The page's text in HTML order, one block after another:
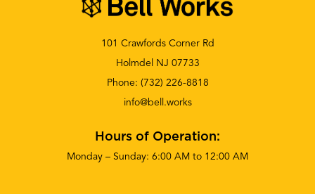
101 Crawfords Corner Rd
Holmdel NJ 07733
Phone: (732) 226-8818
info@bell.works
Hours of Operation:
Monday – Sunday: 6:00 AM to 12:00 AM